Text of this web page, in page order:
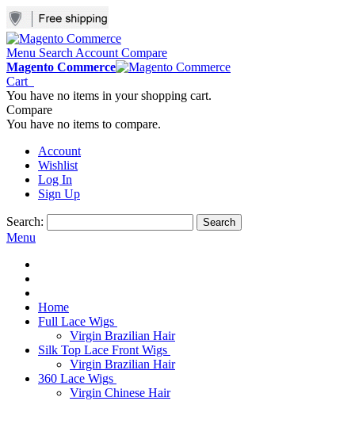
Menu Search Account Compare
Magento Commerce
Cart
You have no items in your shopping cart.
Compare
You have no items to compare.
Account
Wishlist
Log In
Sign Up
Search: Search
Menu
Home
Full Lace Wigs
Virgin Brazilian Hair
Silk Top Lace Front Wigs
Virgin Brazilian Hair
360 Lace Wigs
Virgin Chinese Hair